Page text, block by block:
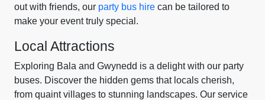
out with friends, our party bus hire can be tailored to
make your event truly special.
Local Attractions
Exploring Bala and Gwynedd is a delight with our party
buses. Discover the hidden gems that locals cherish,
from quaint villages to stunning landscapes. Our service